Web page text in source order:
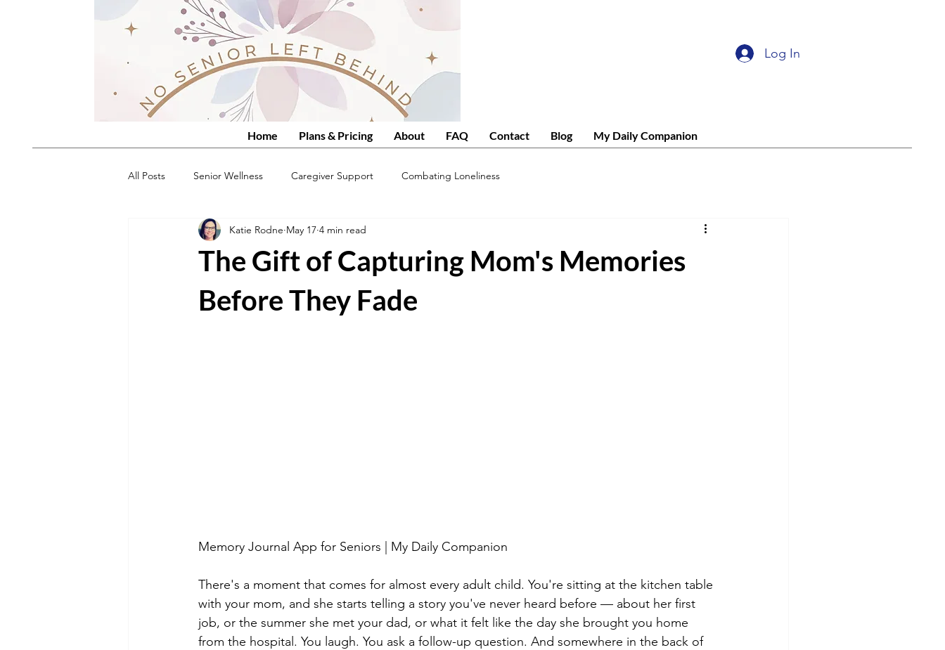
Log In
Home Plans & Pricing About FAQ Contact Blog My Daily Companion
All Posts Senior Wellness Caregiver Support Combating Loneliness
The Gift of Capturing Mom's Memories
Before They Fade
Katie Rodne May 17 4 min read
Memory Journal App for Seniors | My Daily Companion
There's a moment that comes for almost every adult child. You're sitting at the kitchen table
with your mom, and she starts telling a story you've never heard before — about her first
job, or the summer she met your dad, or what it felt like the day she brought you home
from the hospital. You laugh. You ask a follow-up question. And somewhere in the back of